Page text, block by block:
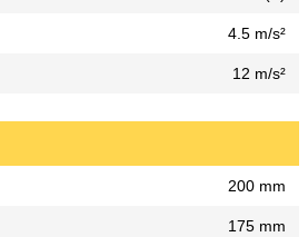
4.5 m/s²
12 m/s²
200 mm
175 mm